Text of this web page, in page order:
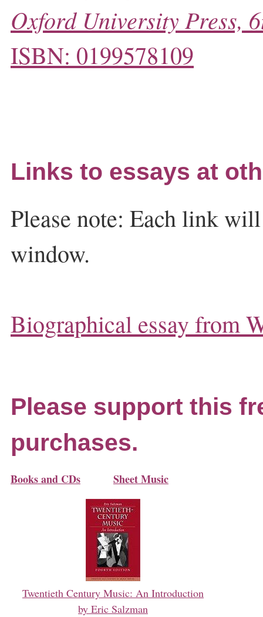
Oxford University Press,
ISBN: 0199578109
Links to essays at
Please note: Each link
window.
Biographical essay from
Please support this
purchases.
Books and CDs Sheet Music
Twentieth Century Music: An Introduction
by Eric Salzman